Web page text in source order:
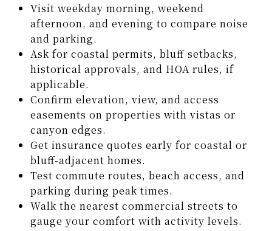
Visit weekday morning, weekend
afternoon, and evening to compare noise
and parking.
Ask for coastal permits, bluff setbacks,
historical approvals, and HOA rules, if
applicable.
Confirm elevation, view, and access
easements on properties with vistas or
canyon edges.
Get insurance quotes early for coastal or
bluff-adjacent homes.
Test commute routes, beach access, and
parking during peak times.
Walk the nearest commercial streets to
gauge your comfort with activity levels.